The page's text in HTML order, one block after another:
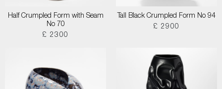
Half Crumpled Form with Seam
No 70
£ 2300
Tall Black Crumpled Form No 94
£ 2900